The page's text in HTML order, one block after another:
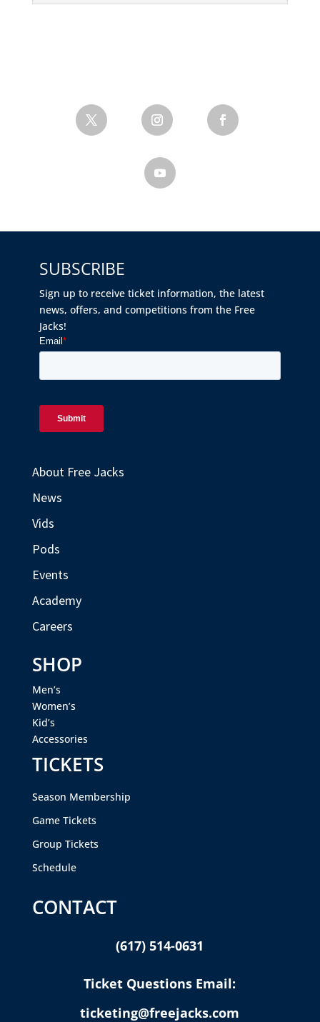
SUBSCRIBE
Sign up to receive ticket information, the latest
news, offers, and competitions from the Free
Jacks!
About Free Jacks
News
Vids
Pods
Events
Academy
Careers
SHOP
Men’s
Women’s
Kid’s
Accessories
TICKETS
Season Membership
Game Tickets
Group Tickets
Schedule
CONTACT
(617) 514-0631
Ticket Questions Email:
ticketing@freejacks.com